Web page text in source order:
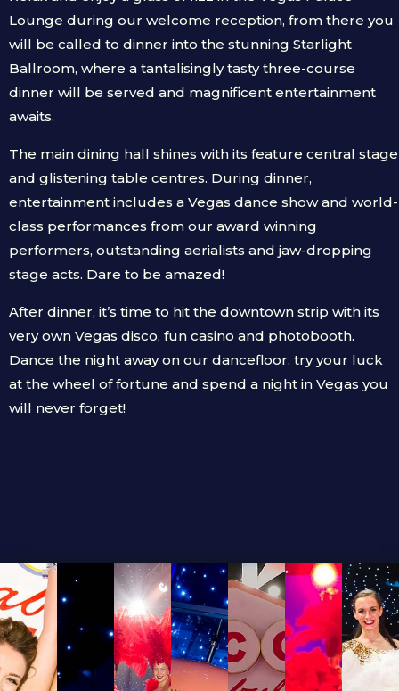
Lounge during our welcome reception, from there you
will be called to dinner into the stunning Starlight
Ballroom, where a tantalisingly tasty three-course
dinner will be served and magnificent entertainment
awaits.
The main dining hall shines with its feature central stage
and glistening table centres. During dinner,
entertainment includes a Vegas dance show and world-
class performances from our award winning
performers, outstanding aerialists and jaw-dropping
stage acts. Dare to be amazed!
After dinner, it’s time to hit the downtown strip with its
very own Vegas disco, fun casino and photobooth.
Dance the night away on our dancefloor, try your luck
at the wheel of fortune and spend a night in Vegas you
will never forget!